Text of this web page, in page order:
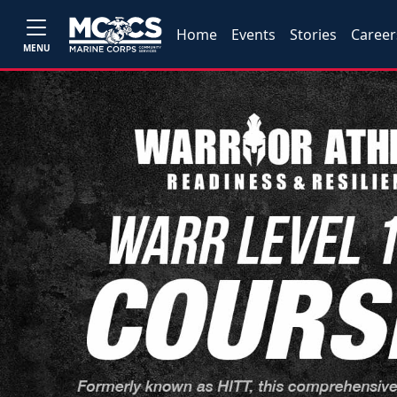
MENU
Home Events Stories